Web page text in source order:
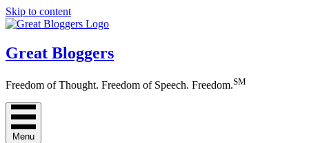
Skip to content
Great Bloggers
Freedom of Thought. Freedom of Speech. Freedom.SM
Menu